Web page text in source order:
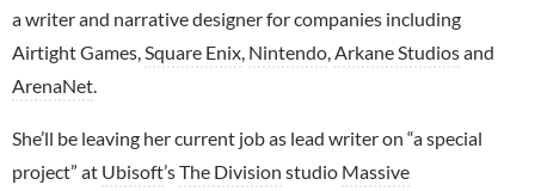
a writer and narrative designer for companies including
Airtight Games, Square Enix Nintendo Arkane Studiosand
ArenaNet
She’ll be leaving her current job as lead writer on “a special
project” at Ubisoft’sThe Division studio Massive